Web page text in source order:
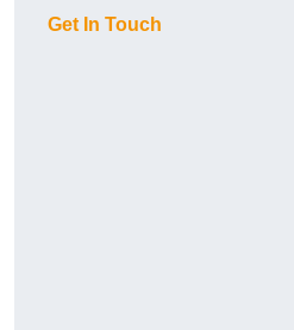
Get In Touch